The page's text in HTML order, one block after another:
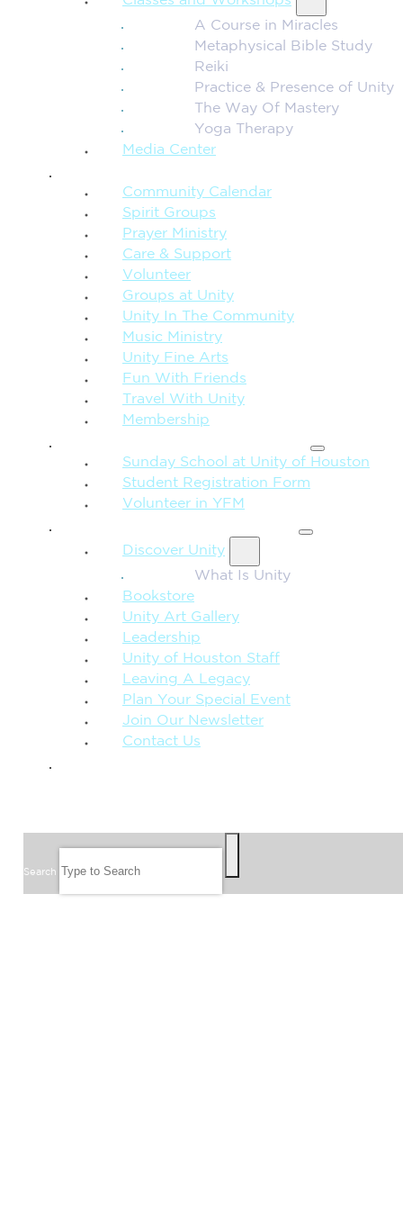
A Course in Miracles
Metaphysical Bible Study
Reiki
Practice & Presence of Unity
The Way Of Mastery
Yoga Therapy
Media Center
Community Calendar
Spirit Groups
Prayer Ministry
Care & Support
Volunteer
Groups at Unity
Unity In The Community
Music Ministry
Unity Fine Arts
Fun With Friends
Travel With Unity
Membership
Sunday School at Unity of Houston
Student Registration Form
Volunteer in YFM
Discover Unity
What Is Unity
Bookstore
Unity Art Gallery
Leadership
Unity of Houston Staff
Leaving A Legacy
Plan Your Special Event
Join Our Newsletter
Contact Us
Search